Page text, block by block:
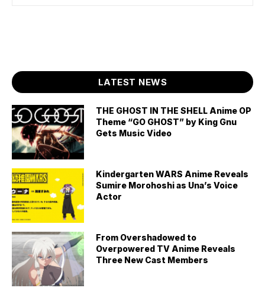
LATEST NEWS
THE GHOST IN THE SHELL Anime OP
Theme “GO GHOST” by King Gnu
Gets Music Video
Kindergarten WARS Anime Reveals
Sumire Morohoshi as Una’s Voice
Actor
From Overshadowed to
Overpowered TV Anime Reveals
Three New Cast Members